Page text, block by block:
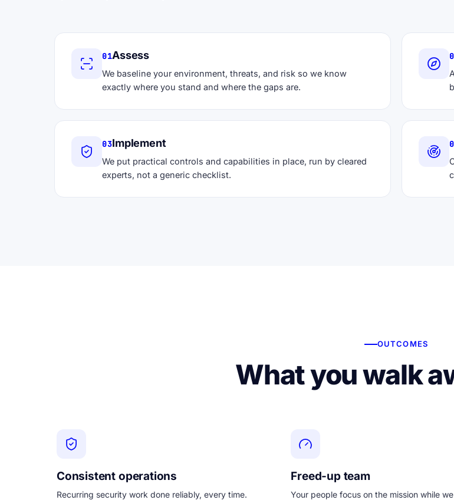
01Assess
We baseline your environment, threats, and risk so we know
exactly where you stand and where the gaps are.
03Implement
We put practical controls and capabilities in place, run by cleared
experts, not a generic checklist.
OUTCOMES
What you walk
Consistent operations
Recurring security work done reliably, every time.
Freed-up team
Your people focus on the mission while